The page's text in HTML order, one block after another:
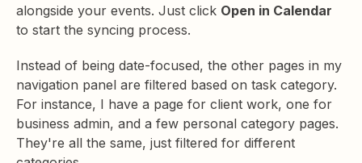
alongside your events. Just click Open in Calendar
to start the syncing process.
Instead of being date-focused, the other pages in my
navigation panel are filtered based on task category.
For instance, I have a page for client work, one for
business admin, and a few personal category pages.
They're all the same, just filtered for different